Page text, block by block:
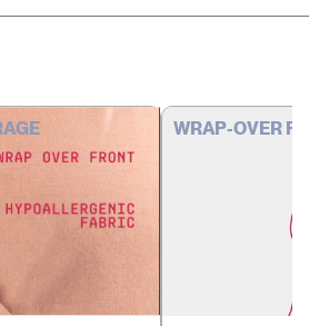
WRAP-OVER